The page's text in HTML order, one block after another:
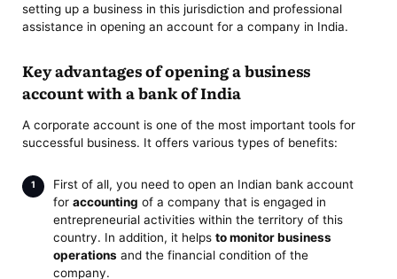
setting up a business in this jurisdiction and professional
assistance in opening an account for a company in India.
Key advantages of opening a business
account with a bank of India
A corporate account is one of the most important tools for
successful business. It offers various types of benefits:
First of all, you need to open an Indian bank account
foraccounting of a company that is engaged in
entrepreneurial activities within the territory of this
country. In addition, it helpsto monitor business
operations and the financial condition of the
company.